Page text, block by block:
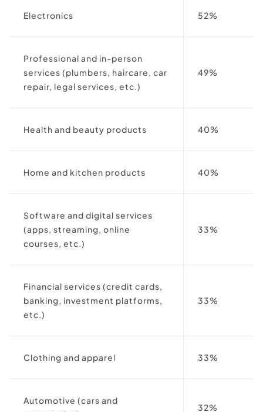
Electronics 52%
Professional and in-person
services (plumbers, haircare, car
repair, legal services, etc.)
49%
Health and beauty products 40%
Home and kitchen products 40%
Software and digital services
(apps, streaming, online
courses, etc.)
33%
Financial services (credit cards,
banking, investment platforms,
etc.)
33%
Clothing and apparel 33%
Automotive (cars and
32%